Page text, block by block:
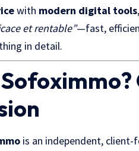
with modern digital tools
et rentable”—fast,
in detail.
is an independent,